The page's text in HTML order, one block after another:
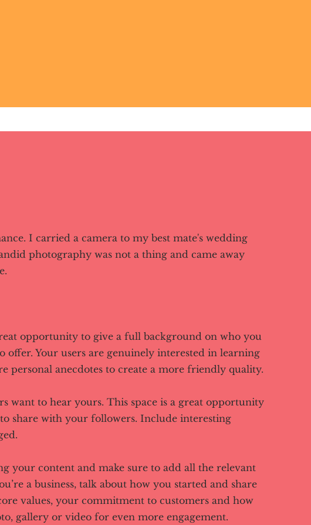
I carried a camera to my best mate's wedding
photography was not a thing and came away
opportunity to give a full background on who you
offer. Your users are genuinely interested in learning
personal anecdotes to create a more friendly quality.
want to hear yours. This space is a great opportunity
share with your followers. Include interesting
your content and make sure to add all the relevant
a business, talk about how you started and share
values, your commitment to customers and how
gallery or video for even more engagement.